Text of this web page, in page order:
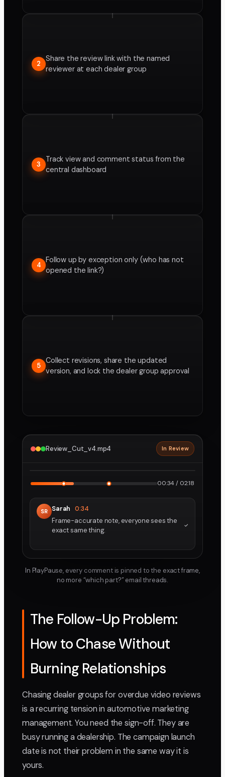
2
Share the review link with the named
reviewer at each dealer group
3
Track view and comment status from the
central dashboard
4
Follow up by exception only (who has not
opened the link?)
5
Collect revisions, share the updated
version, and lock the dealer group approval
Review_Cut_v4.mp4 In Review
00:34 / 02:18
SR Sarah 0:34
Frame-accurate note, everyone sees the
exact same thing.
In PlayPause, every comment is pinned to the exact frame,
no more “which part?” email threads.
The Follow-Up Problem:
How to Chase Without
Burning Relationships
Chasing dealer groups for overdue video reviews
is a recurring tension in automotive marketing
management. You need the sign-off. They are
busy running a dealership. The campaign launch
date is not their problem in the same way it is
yours.